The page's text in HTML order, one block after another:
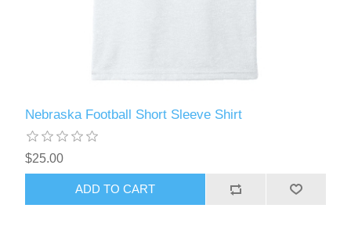
Nebraska Football Short Sleeve Shirt
$25.00
ADD TO CART